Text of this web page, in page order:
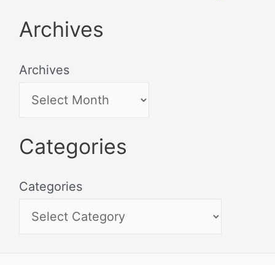
Archives
Archives
Categories
Categories